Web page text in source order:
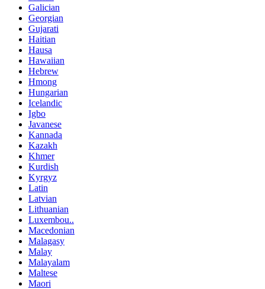
Galician
Georgian
Gujarati
Haitian
Hausa
Hawaiian
Hebrew
Hmong
Hungarian
Icelandic
Igbo
Javanese
Kannada
Kazakh
Khmer
Kurdish
Kyrgyz
Latin
Latvian
Lithuanian
Luxembou..
Macedonian
Malagasy
Malay
Malayalam
Maltese
Maori